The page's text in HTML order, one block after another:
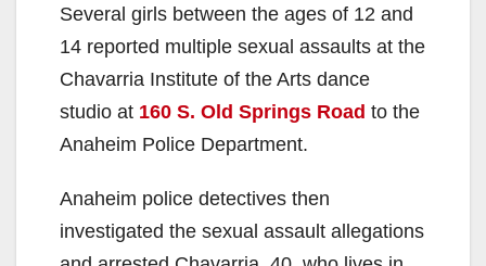
Several girls between the ages of 12 and
14 reported multiple sexual assaults at the
Chavarria Institute of the Arts dance
studio at 160 S. Old Springs Road to the
Anaheim Police Department.
Anaheim police detectives then
investigated the sexual assault allegations